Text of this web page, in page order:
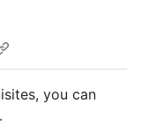
you can